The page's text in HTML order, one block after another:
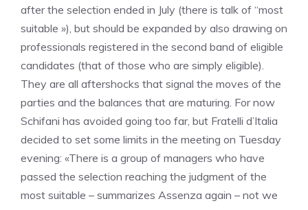
after the selection ended in July (there is talk of “most
suitable »), but should be expanded by also drawing on
professionals registered in the second band of eligible
candidates (that of those who are simply eligible).
They are all aftershocks that signal the moves of the
parties and the balances that are maturing. For now
Schifani has avoided going too far, but Fratelli d’Italia
decided to set some limits in the meeting on Tuesday
evening: «There is a group of managers who have
passed the selection reaching the judgment of the
most suitable – summarizes Assenza again – not we